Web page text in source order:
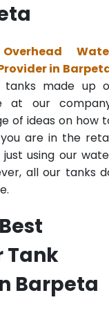
Overhead
in
made up
at our
of ideas on how
are in the
using our
all our tanks
Tank
Barpeta